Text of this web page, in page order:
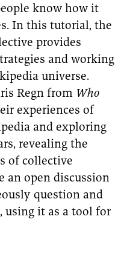
know how it
In this tutorial, the
provides
and working
universe.
Regn from Who
experiences of
and exploring
revealing the
of collective
an open discussion
question and
using it as a tool for